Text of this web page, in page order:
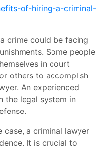
of-hiring-a-criminal-
crime could be facing
Some people
in court
others to accomplish
An experienced
the legal system in
case, a criminal lawyer
It is crucial to